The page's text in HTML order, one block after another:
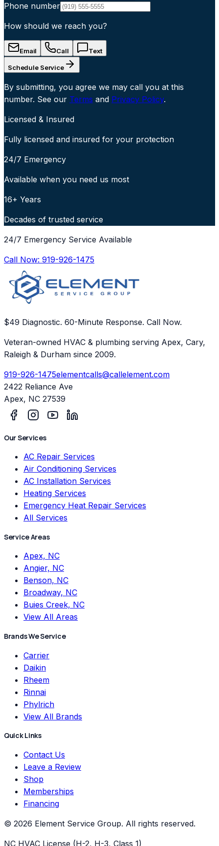
Phone number
How should we reach you?
Email Call Text
Schedule Service
By submitting, you agree we may call you at this
number. See our Terms and Privacy Policy.
Licensed & Insured
Fully licensed and insured for your protection
24/7 Emergency
Available when you need us most
16+ Years
Decades of trusted service
24/7 Emergency Service Available
Call Now: 919-926-1475
$49 Diagnostic. 60-Minute Response. Call Now.
Veteran-owned HVAC & plumbing serving Apex, Cary,
Raleigh & Durham since 2009.
919-926-1475elementcalls@callelement.com
2422 Reliance Ave
Apex, NC 27539
Our Services
AC Repair Services
Air Conditioning Services
AC Installation Services
Heating Services
Emergency Heat Repair Services
All Services
Service Areas
Apex, NC
Angier, NC
Benson, NC
Broadway, NC
Buies Creek, NC
View All Areas
Brands We Service
Carrier
Daikin
Rheem
Rinnai
Phylrich
View All Brands
Quick Links
Contact Us
Leave a Review
Shop
Memberships
Financing
© 2026 Element Service Group. All rights reserved.
NC HVAC License (H-2, H-3, Class 1)